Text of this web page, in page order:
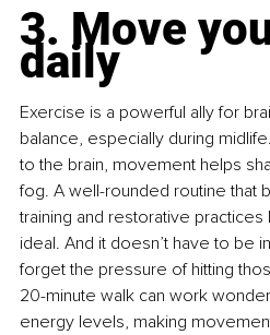
3. Move
daily
Exercise is a powerful ally for
balance, especially during
to the brain, movement helps
fog. A well-rounded routine that
training and restorative
ideal. And it doesn’t have to be
forget the pressure of hitting
20-minute walk can work
energy levels, making